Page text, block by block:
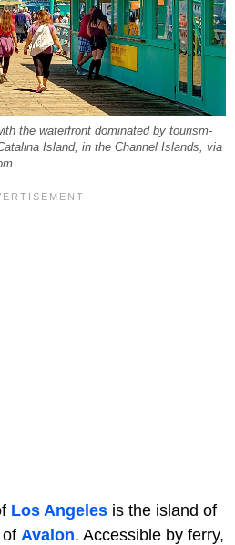
the waterfront dominated by tourism-
Island, in the Channel Islands, via
Los Angeles is the island of
Avalon. Accessible by ferry,